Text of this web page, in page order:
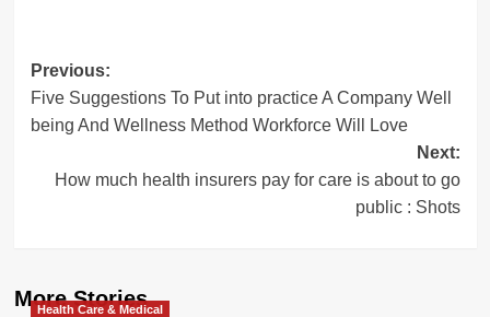
Post
navigation
Previous:
Five Suggestions To Put into practice A Company Well
being And Wellness Method Workforce Will Love
Next:
How much health insurers pay for care is about to go
public : Shots
More Stories
Health Care & Medical